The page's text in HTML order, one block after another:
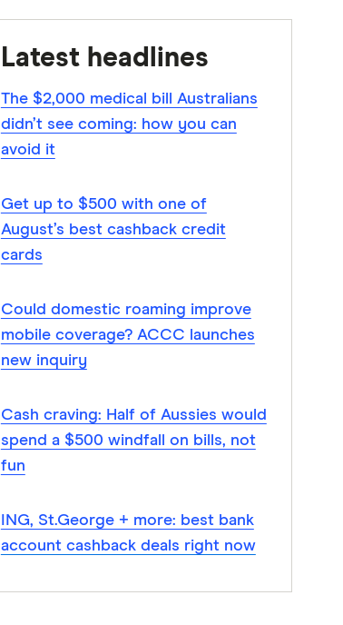
Latest headlines
The $2,000 medical bill Australians
didn’t see coming: how you can
avoid it
Get up to $500 with one of
August’s best cashback credit
cards
Could domestic roaming improve
mobile coverage? ACCC launches
new inquiry
Cash craving: Half of Aussies would
spend a $500 windfall on bills, not
fun
ING, St.George + more: best bank
account cashback deals right now